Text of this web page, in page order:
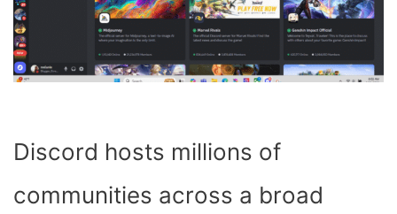
Discord hosts millions of
communities across a broad